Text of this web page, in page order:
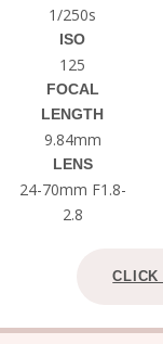
1/250s
ISO
125
FOCAL
LENGTH
9.84mm
LENS
24-70mm F1.8-
2.8
CLICK